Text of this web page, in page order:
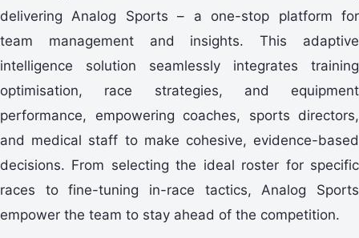
delivering Analog Sports – a one-stop platform for
team management and insights. This adaptive
intelligence solution seamlessly integrates training
optimisation, race strategies, and equipment
performance, empowering coaches, sports directors,
and medical staff to make cohesive, evidence-based
decisions. From selecting the ideal roster for specific
races to fine-tuning in-race tactics, Analog Sports
empower the team to stay ahead of the competition.